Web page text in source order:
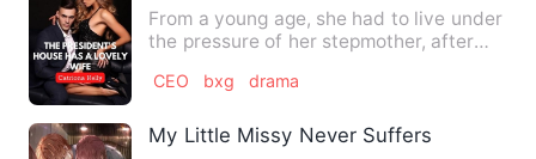
From a young age, she had to live under
the pressure of her stepmother, after
CEO bxg drama
My Little Missy Never Suffers A Loss